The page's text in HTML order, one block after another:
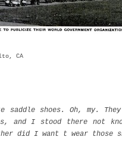
CA
saddle shoes. Oh, my.
and I stood there not
did I want t wear those